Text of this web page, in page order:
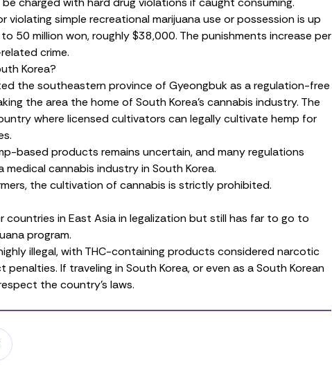
violating simple recreational marijuana use or possession is up
50 million won, roughly $38,000. The punishments increase per
crime.
Korea?
the southeastern province of Gyeongbuk as aregulation-free
the area the home of South Korea’s cannabis industry. The
where licensed cultivators can legallycultivate hemp for
based products remains uncertain, and many regulations
cannabis industry in South Korea.
the cultivation of cannabis is strictly prohibited.
countries in East Asia in legalization but still has far to go to
program.
illegal, with THC-containing products considered narcotic
If traveling in South Korea, or even as a South Korean
the country’s laws.